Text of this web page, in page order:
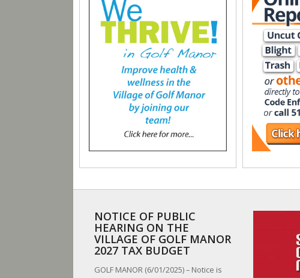
NOTICE OF PUBLIC
HEARING ON THE
VILLAGE OF GOLF MANOR
2027 TAX BUDGET
GOLF MANOR (6/01/2025) – Notice is